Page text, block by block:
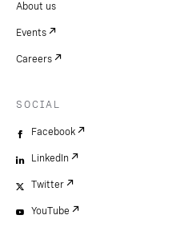
About us
Events
Careers
SOCIAL
Facebook
LinkedIn
Twitter
YouTube